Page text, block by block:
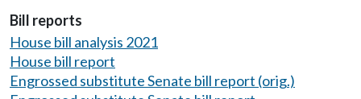
Bill reports
House bill analysis 2021
House bill report
Engrossed substitute Senate bill report (orig.)